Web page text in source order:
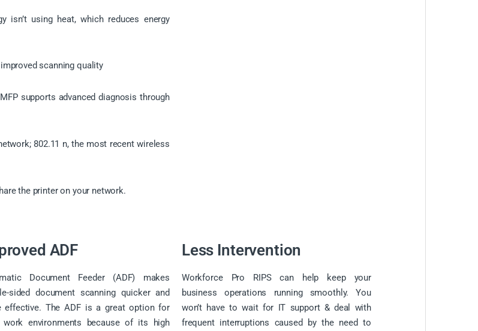
isn’t using heat, which reduces energy
scanning quality
supports advanced diagnosis through
802.11 n, the most recent wireless
the printer on your network.
ADF
Document Feeder (ADF) makes
sided document scanning quicker and
effective. The ADF is a great option for
work environments because of its high
Less Intervention
Workforce Pro RIPS can help keep your
business operations running smoothly. You
won’t have to wait for IT support & deal with
frequent interruptions caused by the need to